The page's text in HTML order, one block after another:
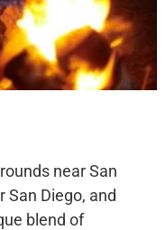
near San
San Diego, and
blend of